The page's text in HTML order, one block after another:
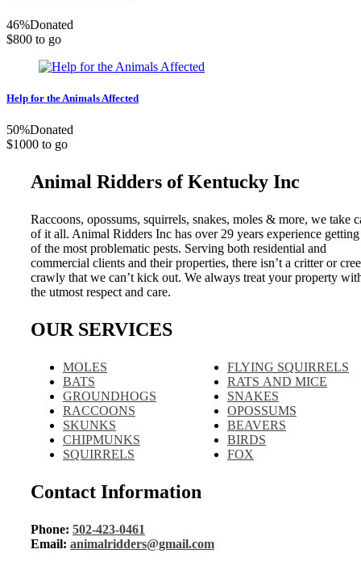
46%Donated
$800 to go
Help for the Animals Affected
50%Donated
$1000 to go
Animal Ridders of Kentucky Inc
Raccoons, opossums, squirrels, snakes, moles & more, we take
of it all. Animal Ridders Inc has over 29 years experience
of the most problematic pests. Serving both residential and
commercial clients and their properties, there isn’t a critter or
crawly that we can’t kick out. We always treat your property
the utmost respect and care.
OUR SERVICES
MOLES
BATS
GROUNDHOGS
RACCOONS
SKUNKS
CHIPMUNKS
SQUIRRELS
FLYING SQUIRRELS
RATS AND MICE
SNAKES
OPOSSUMS
BEAVERS
BIRDS
FOX
Contact Information
Phone: 502-423-0461
Email: animalridders@gmail.com